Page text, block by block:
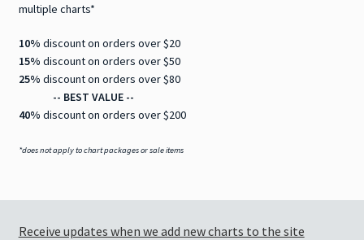
multiple charts*
10% discount on orders over $20
15% discount on orders over $50
25% discount on orders over $80
-- BEST VALUE --
40% discount on orders over $200
*does not apply to chart packages or sale items
Receive updates when we add new charts to the site